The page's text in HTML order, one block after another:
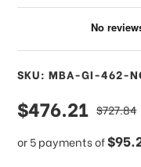
SKU: MBA-GI-462-
sale
price
$476.21
or 5 payments of
regular
price
$727.84